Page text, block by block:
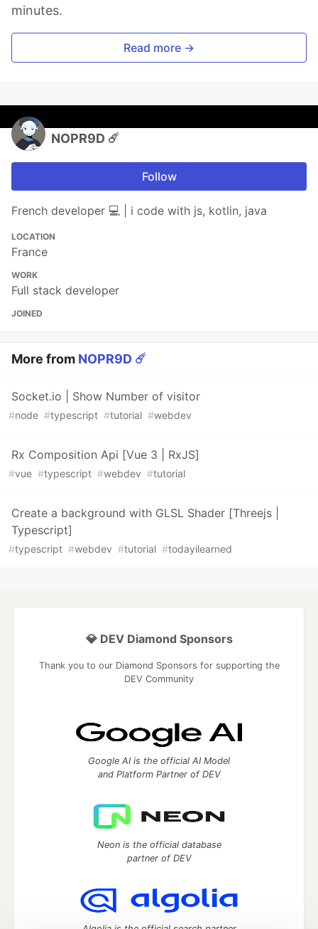
minutes.
Read more →
NOPR9D ☄️
Follow
French developer 💻 | i code with js, kotlin, java
LOCATION
France
WORK
Full stack developer
JOINED
More from NOPR9D ☄️
Socket.io | Show Number of visitor
#node #typescript #tutorial #webdev
Rx Composition Api [Vue 3 | RxJS]
#vue #typescript #webdev #tutorial
Create a background with GLSL Shader [Threejs |
Typescript]
#typescript #webdev #tutorial #todayilearned
💎 DEV Diamond Sponsors
Thank you to our Diamond Sponsors for supporting the
DEV Community
Google AI is the official AI Model
and Platform Partner of DEV
Neon is the official database
partner of DEV